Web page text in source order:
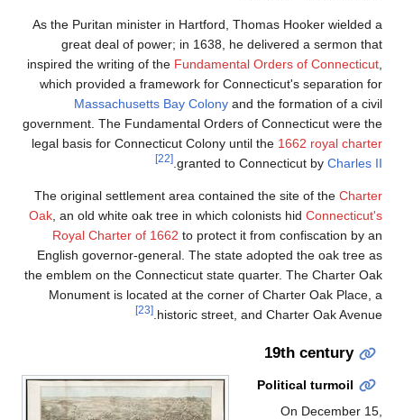
As the Puritan minister in Hartford, Thomas Hooker wielded a
great deal of power; in 1638, he delivered a sermon that
inspired the writing of the Fundamental Orders of Connecticut
which provided a framework for Connecticut's separation for
Massachusetts Bay Colony and the formation of a civil
government. The Fundamental Orders of Connecticut were the
legal basis for Connecticut Colony until the 1662 royal charter
granted to Connecticut by Charles II
[22]
The original settlement area contained the site of the Charter
Oak , an old white oak tree in which colonists hid Connecticut's
Royal Charter of 1662 to protect it from confiscation by an
English governor-general. The state adopted the oak tree as
the emblem on the Connecticut state quarter. The Charter Oak
Monument is located at the corner of Charter Oak Place, a
historic street, and Charter Oak Avenue.
[23]
19th century
Political turmoil
On December 15,